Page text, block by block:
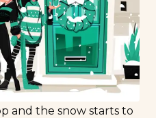
and the snow starts to